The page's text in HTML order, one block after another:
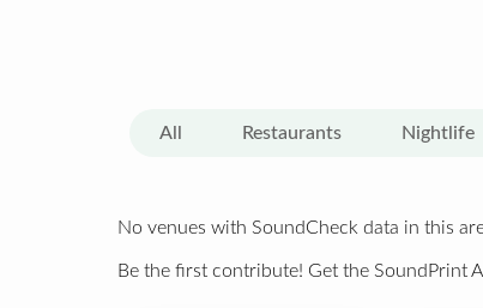
All Restaurants Nightlife
No venues with SoundCheck data in this
Be the first contribute! Get the SoundPrint